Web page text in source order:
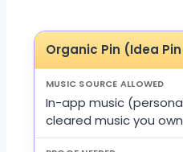
Organic Pin (Idea
In-app music
cleared music you